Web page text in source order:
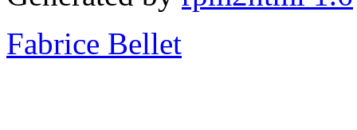
Fabrice Bellet